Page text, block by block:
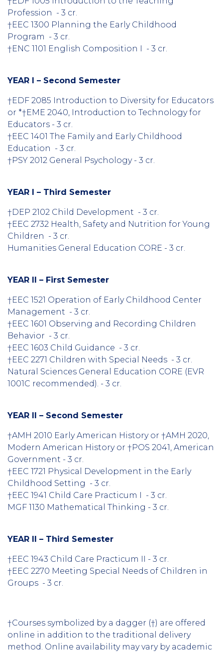
Profession - 3 cr.
†EEC 1300 Planning the Early Childhood
Program - 3 cr.
†ENC 1101 English Composition I - 3 cr.
YEAR I – Second Semester
†EDF 2085 Introduction to Diversity for Educators
or *†EME 2040, Introduction to Technology for
Educators - 3 cr.
†EEC 1401 The Family and Early Childhood
Education - 3 cr.
†PSY 2012 General Psychology - 3 cr.
YEAR I – Third Semester
†DEP 2102 Child Development - 3 cr.
†EEC 2732 Health, Safety and Nutrition for Young
Children - 3 cr.
Humanities General Education CORE - 3 cr.
YEAR II – First Semester
†EEC 1521 Operation of Early Childhood Center
Management - 3 cr.
†EEC 1601 Observing and Recording Children
Behavior - 3 cr.
†EEC 1603 Child Guidance - 3 cr.
†EEC 2271 Children with Special Needs - 3 cr.
Natural Sciences General Education CORE (EVR
1001C recommended). - 3 cr.
YEAR II – Second Semester
†AMH 2010 Early American History or †AMH 2020,
Modern American History or †POS 2041, American
Government - 3 cr.
†EEC 1721 Physical Development in the Early
Childhood Setting - 3 cr.
†EEC 1941 Child Care Practicum I - 3 cr.
MGF 1130 Mathematical Thinking - 3 cr.
YEAR II – Third Semester
†EEC 1943 Child Care Practicum II - 3 cr.
†EEC 2270 Meeting Special Needs of Children in
Groups - 3 cr.
†Courses symbolized by a dagger (†) are offered
online in addition to the traditional delivery
method. Online availability may vary by academic